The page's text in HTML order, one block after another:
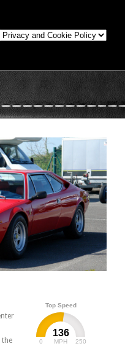
Top Speed
136
MPH
0 250
the